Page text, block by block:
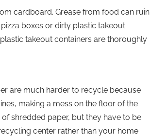
cardboard. Grease from food can ruin
boxes or dirty plastic takeout
takeout containers are thoroughly
are much harder to recycle because
making a mess on the floor of the
shredded paper, but they have to be
center rather than your home